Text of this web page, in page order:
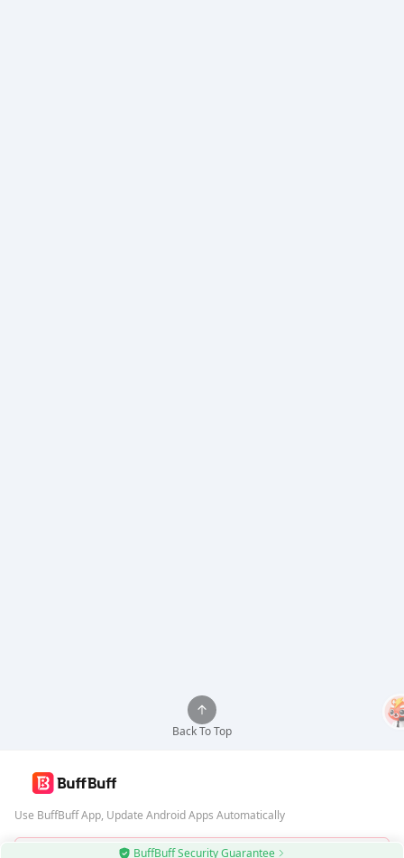
BuffBuff Security Guarantee
Back To Top
Use BuffBuff App, Update Android Apps Automatically